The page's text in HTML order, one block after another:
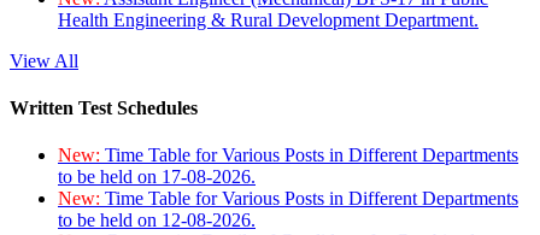
Health Engineering & Rural Development Department.
View All
Written Test Schedules
New: Time Table for Various Posts in Different Departments
to be held on 17-08-2026.
New: Time Table for Various Posts in Different Departments
to be held on 12-08-2026.